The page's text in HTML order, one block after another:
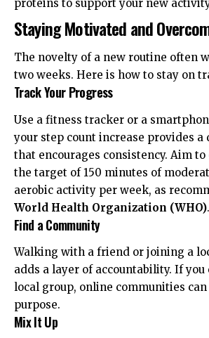
proteins to support your new
Staying Motivated and
The novelty of a new routine often
two weeks. Here is how to stay on
Track Your Progress
Use a fitness tracker or a
your step count increase provides a
that encourages consistency. Aim
the target of 150 minutes of
aerobic activity per week, as
World Health Organization (WHO).
Find a Community
Walking with a friend or joining a
adds a layer of accountability. If
local group, online communities
purpose.
Mix It Up